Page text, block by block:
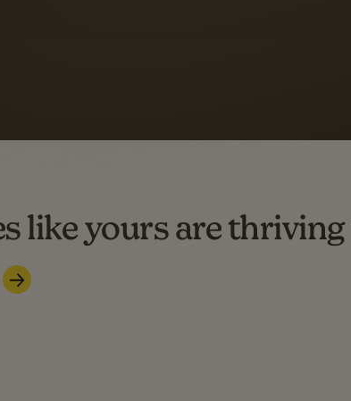
used both
like yours are